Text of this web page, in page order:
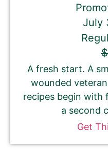
July
A fresh start. A
wounded
recipes begin with
a second
Get